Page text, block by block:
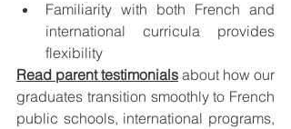
Familiarity with both French and
international curricula provides
flexibility
Read parent testimonials about how our
graduates transition smoothly to French
public schools, international programs,